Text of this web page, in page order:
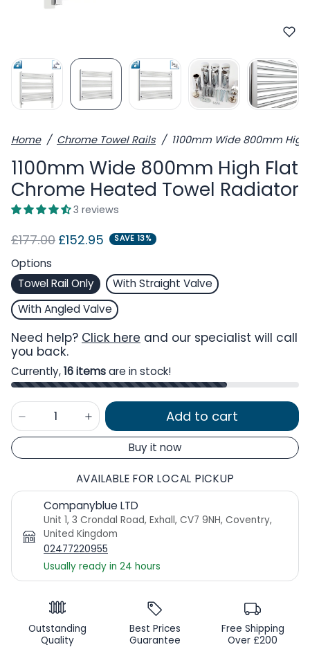
Home Chrome Towel Rails 1100mm Wide 800mm
1100mm Wide 800mm High Flat
Chrome Heated Towel Radiator
3 reviews
Regular price
£177.00 Sale price
£152.95 SAVE 13%
Options
Towel Rail Only
With Straight Valve
With Angled Valve
Need help? Click here and our specialist will call
you back.
Currently,16 itemsare in stock!
Add to cart
Buy it now
AVAILABLE FOR LOCAL PICKUP
Companyblue LTD
Unit 1, 3 Crondal Road, Exhall, CV7 9NH, Coventry,
United Kingdom
02477220955
Usually ready in 24 hours
Outstanding
Quality
Best Prices
Guarantee
Free Shipping
Over £200